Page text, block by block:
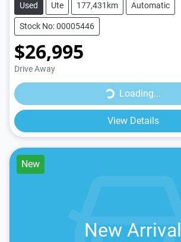
Used Ute 177,431km Automatic
Stock No: 00005446
$26,995
Drive Away
Loading... Loading...
View Details
New
New Arrival